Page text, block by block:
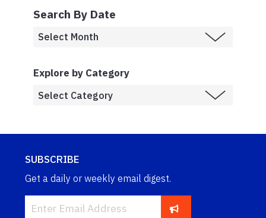
Search By Date
Explore by Category
SUBSCRIBE
Get a daily or weekly email digest.